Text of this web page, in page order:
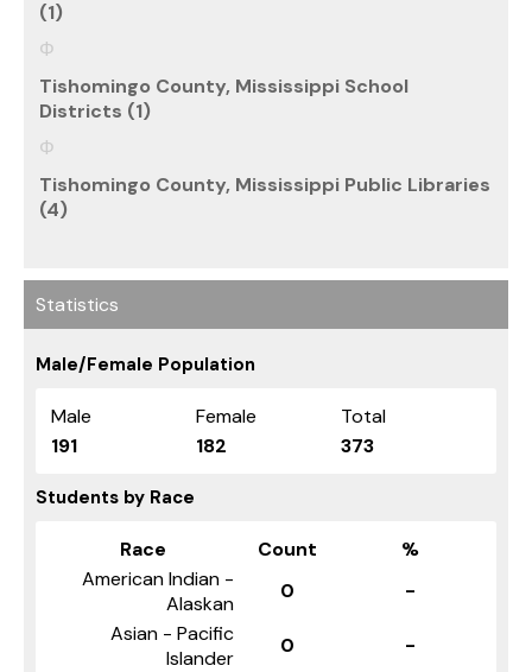
(1)
Tishomingo County, Mississippi School
Districts (1)
Tishomingo County, Mississippi Public Libraries
(4)
Statistics
Male/Female Population
Male Female
Total
191
182 373
Students by Race
Race Count
%
American Indian -
Alaskan
0
-
Asian - Pacific
Islander
0
-